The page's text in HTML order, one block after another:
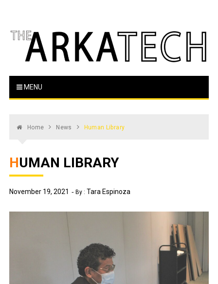
The Arka Tech
MENU
Home News Human Library
HUMAN LIBRARY
November 19, 2021 By : Tara Espinoza